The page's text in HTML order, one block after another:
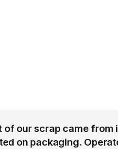
of our scrap came from
on packaging.